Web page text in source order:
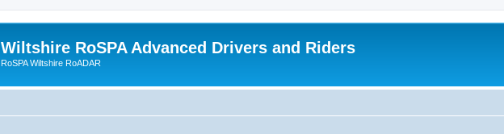
Wiltshire RoSPA Advanced Drivers and Riders
RoSPA Wiltshire RoADAR